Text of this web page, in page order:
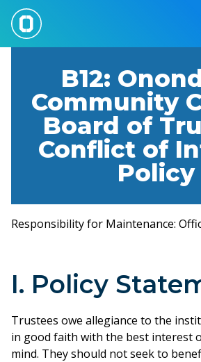
Skip
main
B12:
Community
Board of
Conflict of
Policy
Responsibility for Maintenance:
I. Policy
Trustees owe allegiance to the
in good faith with the best interest
mind. They should not seek to